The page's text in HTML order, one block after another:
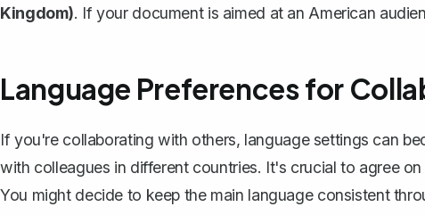
Kingdom). If your document is aimed at an American
Language Preferences for
If you're collaborating with others, language settings can
with colleagues in different countries. It's crucial to agree
You might decide to keep the main language consistent